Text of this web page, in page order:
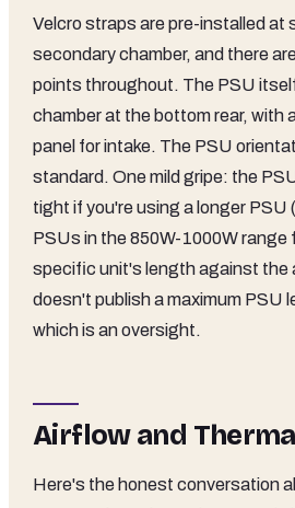
Velcro straps are pre-installed at
secondary chamber, and there
points throughout. The PSU
chamber at the bottom rear, with
panel for intake. The PSU
standard. One mild gripe: the
tight if you're using a longer
PSUs in the 850W-1000W
specific unit's length against the
doesn't publish a maximum PSU
which is an oversight.
Airflow and
Here's the honest conversation